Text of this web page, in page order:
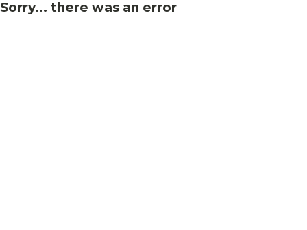
Sorry... there was an error